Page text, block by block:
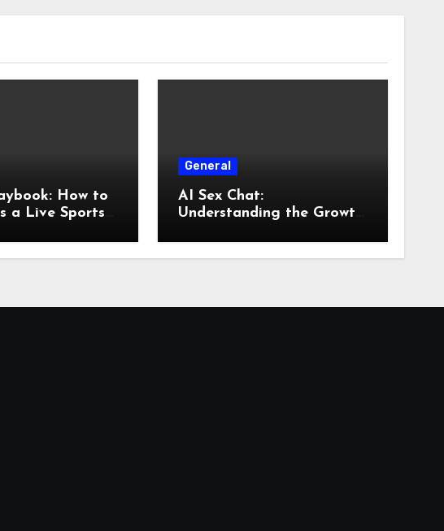
How to
a Live Sports
General
AI Sex Chat:
Understanding the Growth
Conversations